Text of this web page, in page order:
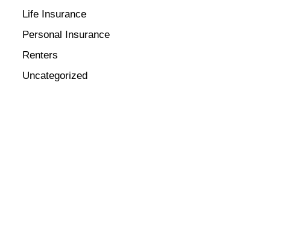
Life Insurance
Personal Insurance
Renters
Uncategorized